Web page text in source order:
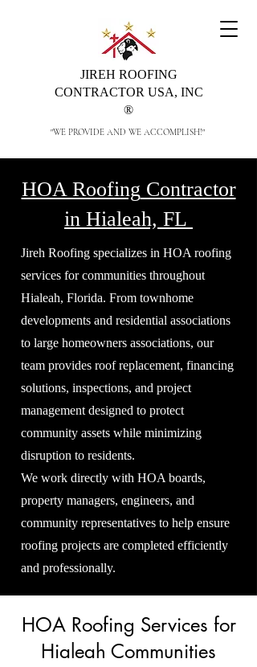
JIREH ROOFING
CONTRACTOR USA, INC
®
"WE PROVIDE AND WE ACCOMPLISH!"
HOA Roofing Contractor
in Hialeah, FL
Jireh Roofing specializes in HOA roofing
services for communities throughout
Hialeah, Florida. From townhome
developments and residential associations
to large homeowners associations, our
team provides roof replacement, financing
solutions, inspections, and project
management designed to protect
community assets while minimizing
disruption to residents.
We work directly with HOA boards,
property managers, engineers, and
community representatives to help ensure
roofing projects are completed efficiently
and professionally.
HOA Roofing Services for
Hialeah Communities